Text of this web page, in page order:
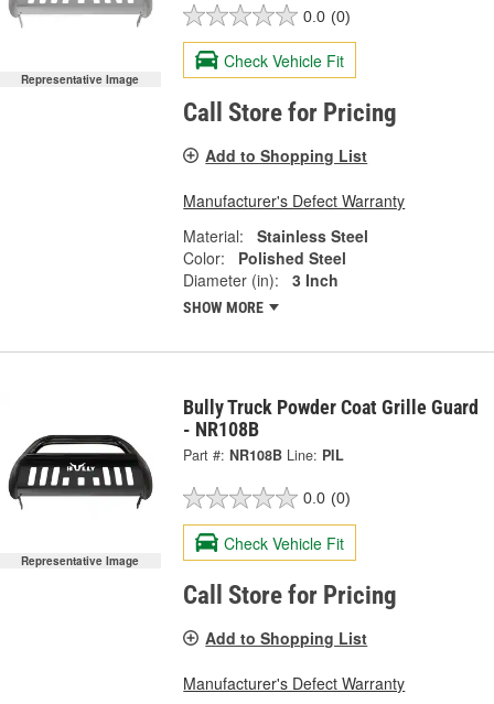
Representative Image
0.0 (0)
Check Vehicle Fit
Call Store for Pricing
Add to Shopping List
Manufacturer's Defect Warranty
Material:
Stainless Steel
Color:
Polished Steel
Diameter (in):
3 Inch
SHOW MORE
Representative Image
Bully Truck Powder Coat Grille Guard
- NR108B
Part #: NR108B Line: PIL
0.0 (0)
Check Vehicle Fit
Call Store for Pricing
Add to Shopping List
Manufacturer's Defect Warranty